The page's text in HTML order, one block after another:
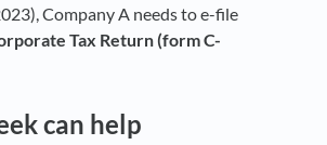
Company A needs to e-file
Tax Return (form C-
can help